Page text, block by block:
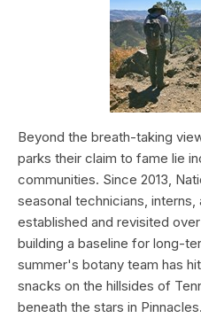
Beyond the breath-taking
parks their claim to fame lie
communities. Since 2013,
seasonal technicians, interns,
established and revisited
building a baseline for long-
summer's botany team has
snacks on the hillsides of
beneath the stars in Pinnacles.